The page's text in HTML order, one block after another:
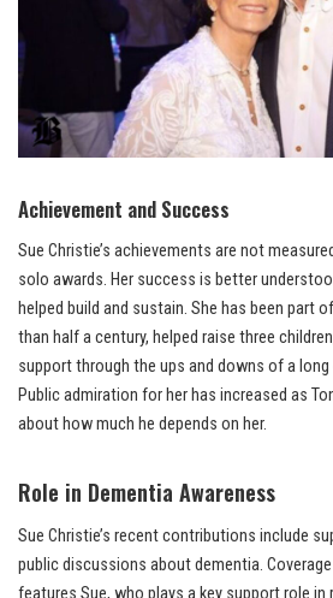
Achievement and Success
Sue Christie’s achievements are not
solo awards. Her success is better
helped build and sustain. She has been part
than half a century, helped raise three
support through the ups and downs of a
Public admiration for her has increased as
about how much he depends on her.
Role in Dementia Awareness
Sue Christie’s recent contributions include
public discussions about dementia.
features Sue, who plays a key support role in